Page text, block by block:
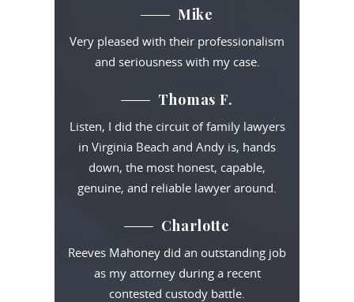
Mike
Very pleased with their professionalism
and seriousness with my case.
Thomas F.
Listen, I did the circuit of family lawyers
in Virginia Beach and Andy is, hands
down, the most honest, capable,
genuine, and reliable lawyer around.
Charlotte
Reeves Mahoney did an outstanding job
as my attorney during a recent
contested custody battle.